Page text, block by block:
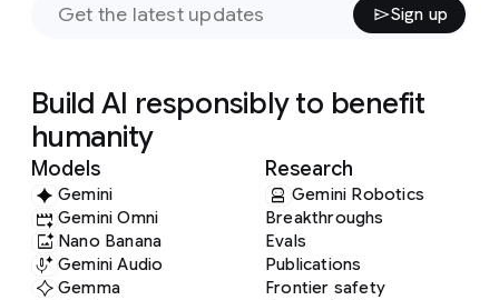
Sign up
Build AI responsibly to benefit
humanity
Models
Gemini
Gemini Omni
Nano Banana
Gemini Audio
Gemma
Research
Gemini Robotics
Breakthroughs
Evals
Publications
Frontier safety